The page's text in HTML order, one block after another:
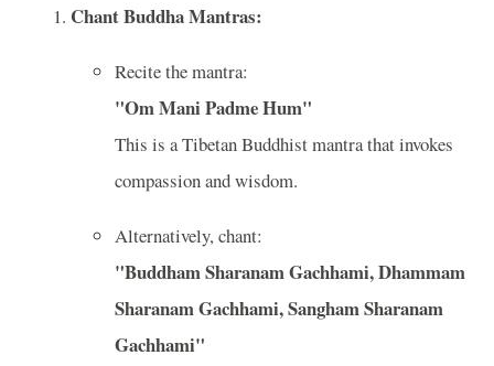
Chant Buddha Mantras:
Recite the mantra:
"Om Mani Padme Hum"
This is a Tibetan Buddhist mantra that invokes
compassion and wisdom.
Alternatively, chant:
"Buddham Sharanam Gachhami, Dhammam
Sharanam Gachhami, Sangham Sharanam
Gachhami"